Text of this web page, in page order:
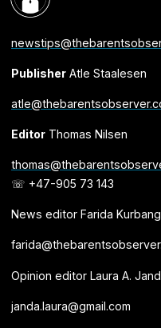
PublisherAtle Staalesen
EditorThomas Nilsen
☏ +47-905 73 143
News editor Farida
Opinion editor Laura A.
janda.laura@gmail.com